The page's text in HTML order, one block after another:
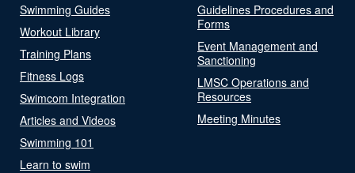
Swimming Guides
Workout Library
Training Plans
Fitness Logs
Swimcom Integration
Articles and Videos
Swimming 101
Learn to swim
Guidelines Procedures and
Forms
Event Management and
Sanctioning
LMSC Operations and
Resources
Meeting Minutes